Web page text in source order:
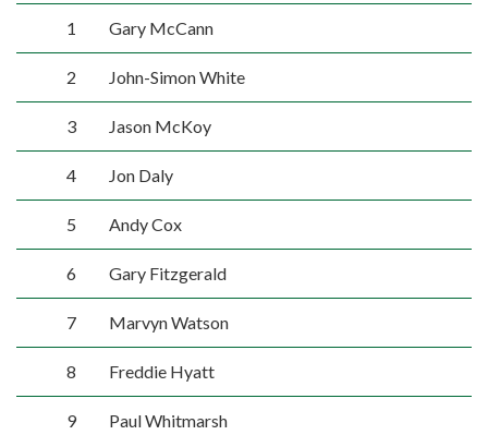
1 Gary McCann
2 John-Simon White
3 Jason McKoy
4 Jon Daly
5 Andy Cox
6 Gary Fitzgerald
7 Marvyn Watson
8 Freddie Hyatt
9 Paul Whitmarsh